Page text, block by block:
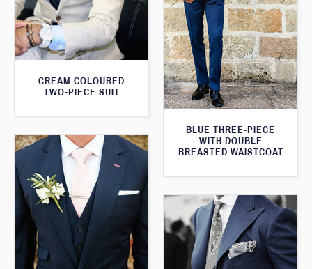
BLUE THREE-PIECE
WITH DOUBLE
BREASTED WAISTCOAT
CREAM COLOURED
TWO-PIECE SUIT